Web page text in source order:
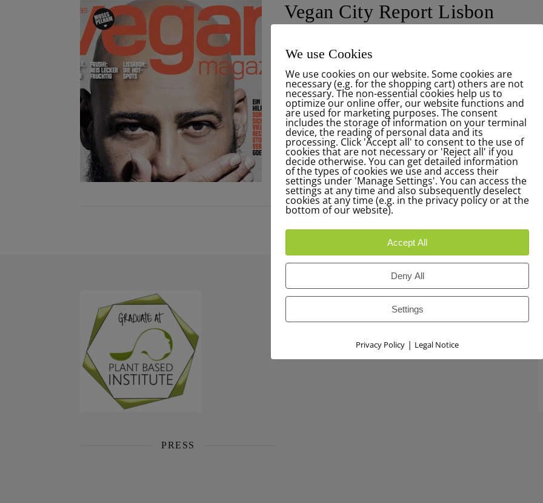
Vegan City Report Lisbon
Vegan City Report Lisbon … wie wärs mit einem schönen
READ MORE
PRESS
We use Cookies
We use cookies on our website. Some cookies are
necessary (e.g. for the shopping cart) others are not
necessary. The non-essential cookies help us to
optimize our online offer, our website functions and
are used for marketing purposes. The consent
includes the storage of information on your terminal
device, the reading of personal data and its
processing. Click 'Accept all' to consent to the use of
cookies that are not necessary or 'Reject all' if you
decide otherwise. You can get detailed information
of the types of cookies we use and access their
settings under 'Manage Settings'. You can access the
settings at any time and also subsequently deselect
cookies at any time (e.g. in the privacy policy or at the
bottom of our website).
Accept All
Deny All
Settings
Privacy Policy | Legal Notice